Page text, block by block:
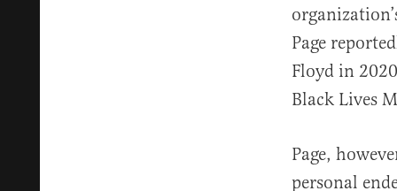
Page
Floyd in
Black Lives
Page,
personal